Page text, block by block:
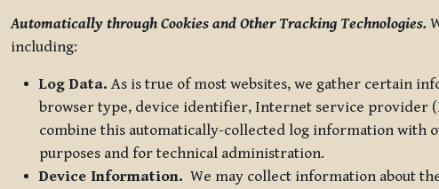
Automatically through Cookies and Other Tracking Technologies.
including:
Log Data. As is true of most websites, we gather certain
browser type, device identifier, Internet service provider
combine this automatically-collected log information with
purposes and for technical administration.
Device Information. We may collect information about